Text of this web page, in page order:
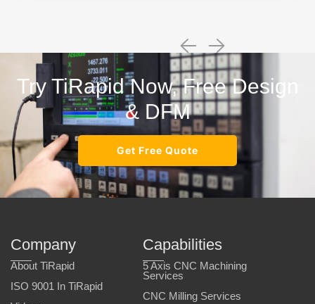
Try TiRapid Now, Free Design
& DFM
Get Free Quote
Company
About TiRapid
ISO 9001 In TiRapid
Capabilities
5 Axis CNC Machining
Services
CNC Milling Services